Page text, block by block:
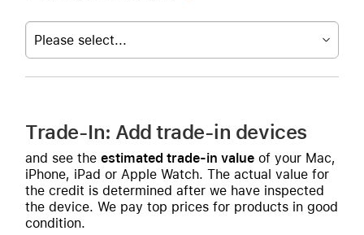
Please select...
Trade-In: Add trade-in devices
and see the estimated trade-in value of your Mac,
iPhone, iPad or Apple Watch. The actual value for
the credit is determined after we have inspected
the device. We pay top prices for products in good
condition.